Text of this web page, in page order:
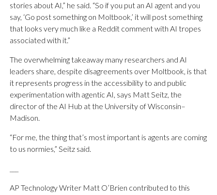
stories about AI,” he said. “So if you put an AI agent and you
say, ‘Go post something on Moltbook,’ it will post something
that looks very much like a Reddit comment with AI tropes
associated with it.”
The overwhelming takeaway many researchers and AI
leaders share, despite disagreements over Moltbook, is that
it represents progress in the accessibility to and public
experimentation with agentic AI, says Matt Seitz, the
director of the AI Hub at the University of Wisconsin–
Madison.
“For me, the thing that’s most important is agents are coming
to us normies,” Seitz said.
AP Technology Writer Matt O’Brien contributed to this